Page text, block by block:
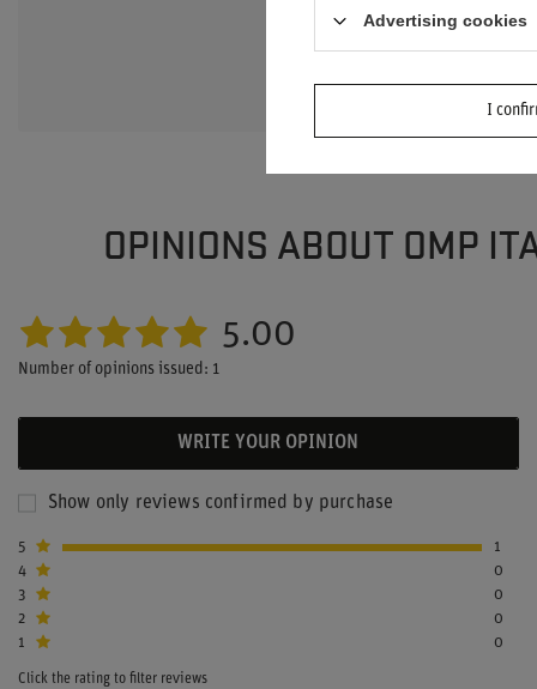
Ask a question
OPINIONS ABOUT OMP
5.00
Number of opinions issued: 1
WRITE YOUR OPINION
Show only reviews confirmed by purchase
5
1
4
0
3
0
2
0
1
0
Click the rating to filter reviews
Advertising cookies
I